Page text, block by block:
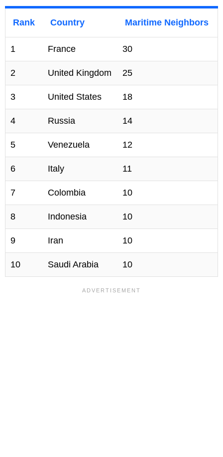
Rank Country Maritime Neighbors
1 France 30
2 United Kingdom 25
3 United States 18
4 Russia 14
5 Venezuela 12
6 Italy 11
7 Colombia 10
8 Indonesia 10
9 Iran 10
10 Saudi Arabia 10